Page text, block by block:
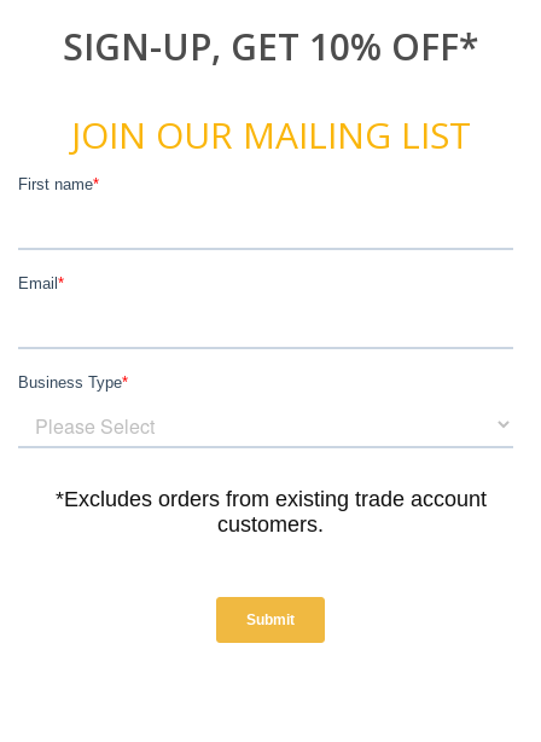
SIGN-UP, GET 10% OFF*
JOIN OUR MAILING LIST